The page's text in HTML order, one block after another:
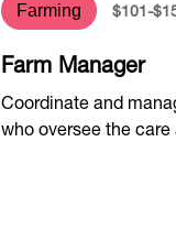
Farming $101-
Farm Manager
Coordinate and
who oversee the